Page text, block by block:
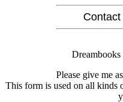
Please give me
This form is used on all kinds